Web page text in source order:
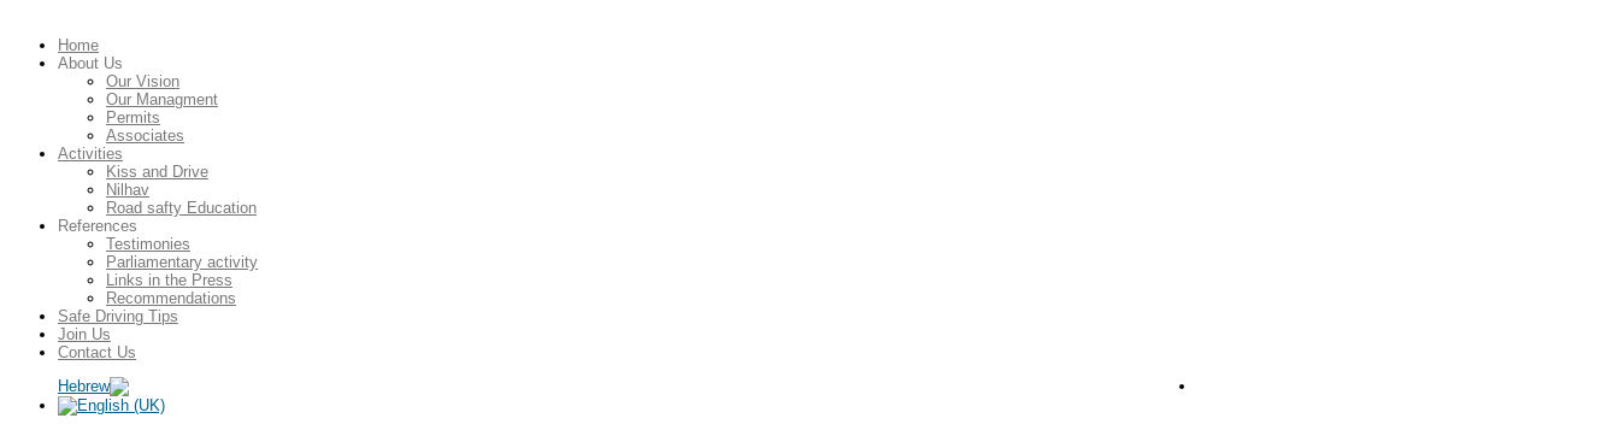
Home
About Us
Our Vision
Our Managment
Permits
Associates
Activities
Kiss and Drive
Nilhav
Road safty Education
References
Testimonies
Parliamentary activity
Links in the Press
Recommendations
Safe Driving Tips
Join Us
Contact Us